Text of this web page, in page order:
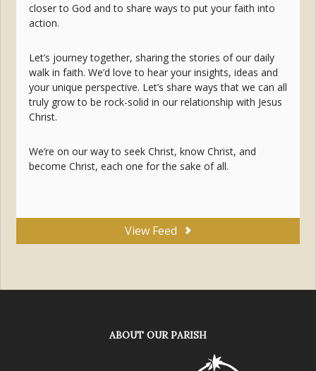
closer to God and to share ways to put your faith into
action.
Let’s journey together, sharing the stories of our daily
walk in faith. We’d love to hear your insights, ideas and
your unique perspective. Let’s share ways that we can all
truly grow to be rock-solid in our relationship with Jesus
Christ.
We’re on our way to seek Christ, know Christ, and
become Christ, each one for the sake of all.
View Feed
ABOUT OUR PARISH